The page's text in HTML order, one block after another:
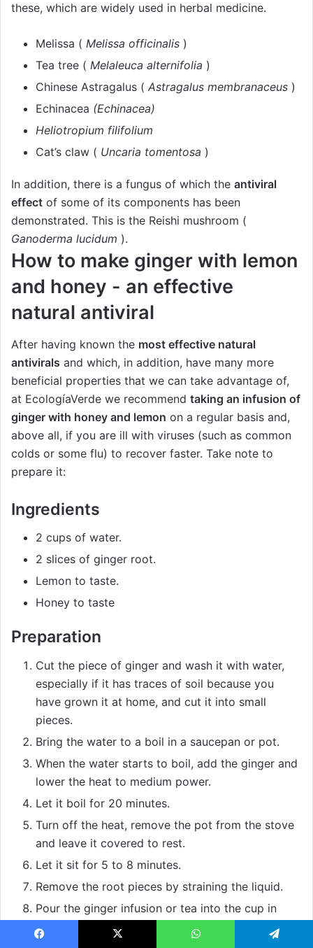
these, which are widely used in herbal medicine.
Melissa ( Melissa officinalis )
Tea tree ( Melaleuca alternifolia )
Chinese Astragalus ( Astragalus membranaceus )
Echinacea (Echinacea)
Heliotropium filifolium
Cat’s claw ( Uncaria tomentosa )
In addition, there is a fungus of which the antiviral
effect of some of its components has been
demonstrated. This is the Reishi mushroom (
Ganoderma lucidum ).
How to make ginger with lemon
and honey - an effective
natural antiviral
After having known the most effective natural
antivirals and which, in addition, have many more
beneficial properties that we can take advantage of,
at EcologíaVerde we recommend taking an infusion of
ginger with honey and lemon on a regular basis and,
above all, if you are ill with viruses (such as common
colds or some flu) to recover faster. Take note to
prepare it:
Ingredients
2 cups of water.
2 slices of ginger root.
Lemon to taste.
Honey to taste
Preparation
Cut the piece of ginger and wash it with water,
especially if it has traces of soil because you
have grown it at home, and cut it into small
pieces.
Bring the water to a boil in a saucepan or pot.
When the water starts to boil, add the ginger and
lower the heat to medium power.
Let it boil for 20 minutes.
Turn off the heat, remove the pot from the stove
and leave it covered to rest.
Let it sit for 5 to 8 minutes.
Remove the root pieces by straining the liquid.
Pour the ginger infusion or tea into the cup in
which you are going to drink it.